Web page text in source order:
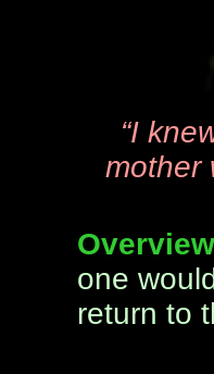
“I
mother
one
return to